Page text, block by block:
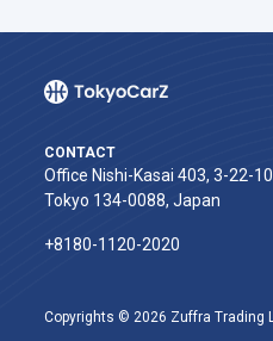
CONTACT
Office Nishi-Kasai 403, 3-22-
Tokyo 134-0088, Japan
+8180-1120-2020‬
Copyrights © 2026 Zuffra Trading